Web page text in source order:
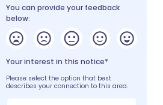
You can provide your feedback
below:
Your interest in this notice*
Please select the option that best
describes your connection to this area.